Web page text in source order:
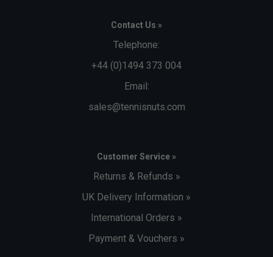
Contact Us »
Telephone:
+44 (0)1494 373 004
Email:
sales@tennisnuts.com
Customer Service »
Returns & Refunds »
UK Delivery Information »
International Orders »
Payment & Vouchers »